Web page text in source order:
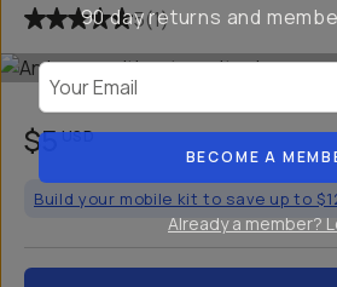
5(1)
$5USD
Build your mobile kit to save up to
90 day returns and
BECOME A
Already a member?